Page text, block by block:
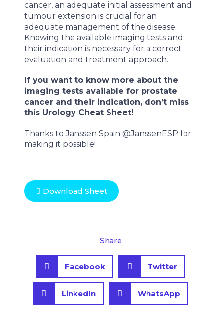
cancer, an adequate initial assessment and
tumour extension is crucial for an
adequate management of the disease.
Knowing the available imaging tests and
their indication is necessary for a correct
evaluation and treatment approach.
If you want to know more about the
imaging tests available for prostate
cancer and their indication, don’t miss
this Urology Cheat Sheet!
Thanks to Janssen Spain @JanssenESP for
making it possible!
Download Sheet
Share
h
a
Facebook
h
a
Twitter
h
a
LinkedIn
h
a
WhatsApp